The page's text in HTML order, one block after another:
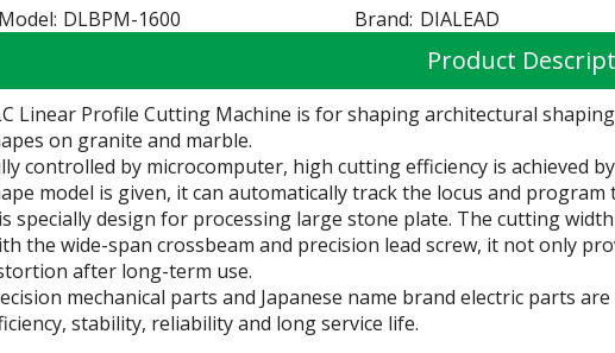
Model: DLBPM-1600 Brand: DIALEAD
Product
Linear Profile Cutting Machine is for shaping architectural
on granite and marble.
controlled by microcomputer, high cutting efficiency is achieved
model is given, it can automatically track the locus and
specially design for processing large stone plate. The cutting
the wide-span crossbeam and precision lead screw, it not only
after long-term use.
mechanical parts and Japanese name brand electric parts
stability, reliability and long service life.